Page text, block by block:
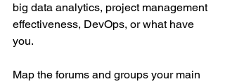
big data analytics, project management
effectiveness, DevOps, or what have
you.
Map the forums and groups your main